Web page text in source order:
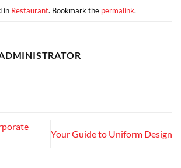
in Restaurant. Bookmark the permalink.
Your Guide to Uniform Design